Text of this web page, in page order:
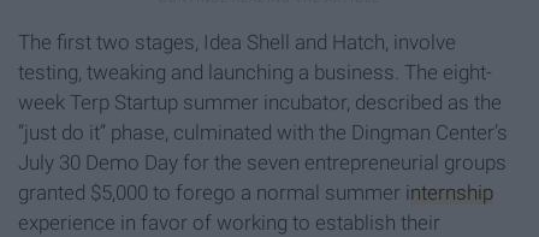
The first two stages, Idea Shell and Hatch, involve
testing, tweaking and launching a business. The eight-
week Terp Startup summer incubator, described as the
“just do it” phase, culminated with the Dingman Center’s
July 30 Demo Day for the seven entrepreneurial groups
granted $5,000 to forego a normal summer internship
experience in favor of working to establish their